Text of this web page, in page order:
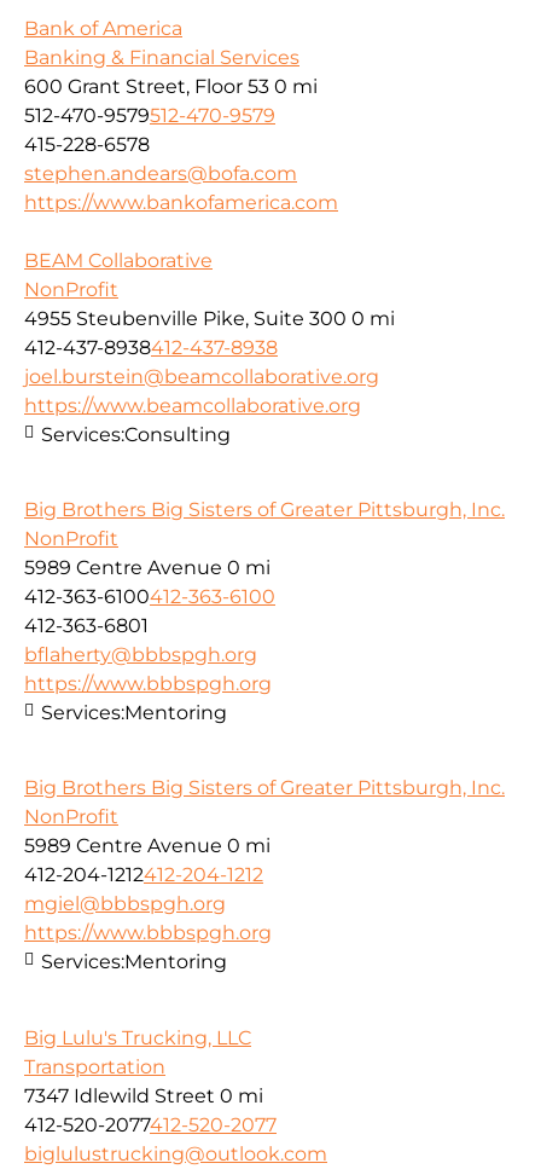
Bank of America
Banking & Financial Services
600 Grant Street, Floor 53 0 mi
512-470-9579512-470-9579
415-228-6578
stephen.andears@bofa.com
https://www.bankofamerica.com
BEAM Collaborative
NonProfit
4955 Steubenville Pike, Suite 300 0 mi
412-437-8938412-437-8938
joel.burstein@beamcollaborative.org
https://www.beamcollaborative.org
Services:Consulting
Big Brothers Big Sisters of Greater Pittsburgh, Inc.
NonProfit
5989 Centre Avenue 0 mi
412-363-6100412-363-6100
412-363-6801
bflaherty@bbbspgh.org
https://www.bbbspgh.org
Services:Mentoring
Big Brothers Big Sisters of Greater Pittsburgh, Inc.
NonProfit
5989 Centre Avenue 0 mi
412-204-1212412-204-1212
mgiel@bbbspgh.org
https://www.bbbspgh.org
Services:Mentoring
Big Lulu's Trucking, LLC
Transportation
7347 Idlewild Street 0 mi
412-520-2077412-520-2077
biglulustrucking@outlook.com